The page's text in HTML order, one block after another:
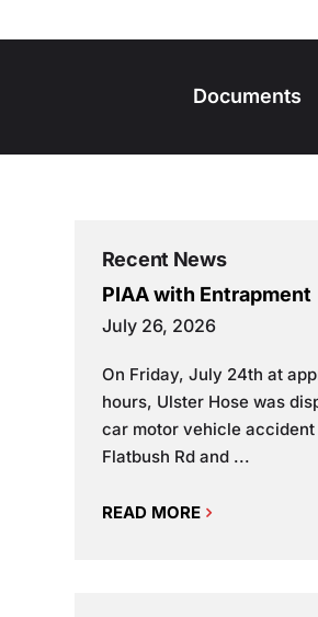
Documents
Recent News
PIAA with Entrapment
July 26, 2026
On Friday, July 24th at
hours, Ulster Hose was
car motor vehicle
Flatbush Rd and ...
READ MORE